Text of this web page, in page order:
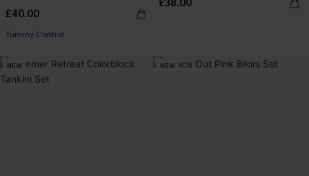
£40.00
Tummy Control
£38.00
NEW NEW